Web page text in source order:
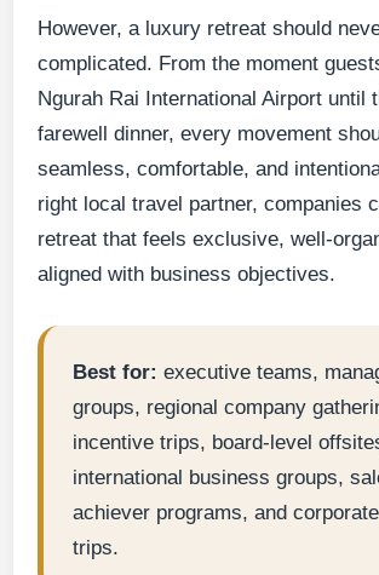
However, a luxury retreat should
complicated. From the moment
Ngurah Rai International Airport until
farewell dinner, every movement
seamless, comfortable, and
right local travel partner, companies
retreat that feels exclusive, well-
aligned with business objectives.
Best for: executive teams,
groups, regional company
incentive trips, board-level
international business groups,
achiever programs, and
trips.